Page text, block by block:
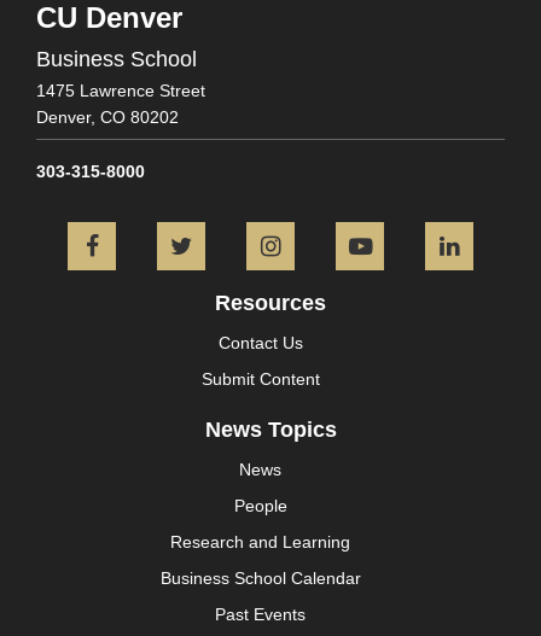
CU Denver
Business School
1475 Lawrence Street
Denver, CO 80202
303-315-8000
FacebookTwitter InstagramYouTube
Resources
Contact Us
Submit Content
News Topics
News
People
Research and Learning
Business School Calendar
Past Events